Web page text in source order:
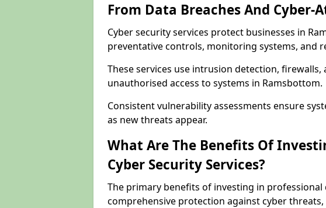
From Data Breaches And Cyber-
Cyber security services protect businesses in
preventative controls, monitoring systems, and
These services use intrusion detection,
unauthorised access to systems in Ramsbottom.
Consistent vulnerability assessments ensure
as new threats appear.
What Are The Benefits Of
Cyber Security Services?
The primary benefits of investing in professional
comprehensive protection against cyber